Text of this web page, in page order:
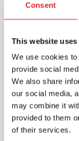
Consent
This website
We use cookies
provide social
We also share
our social media,
may combine it
provided to them
of their services.